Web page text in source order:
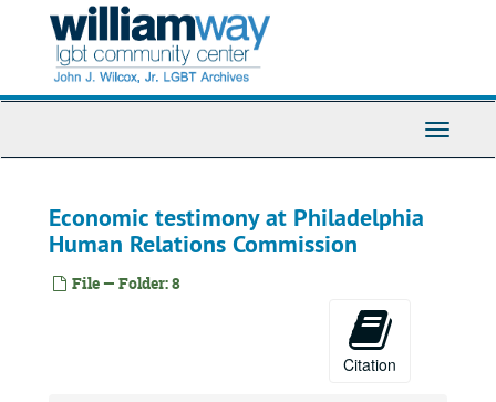
Toggle
Economic testimony at Philadelphia
Human Relations Commission
File — Folder: 8
Citation